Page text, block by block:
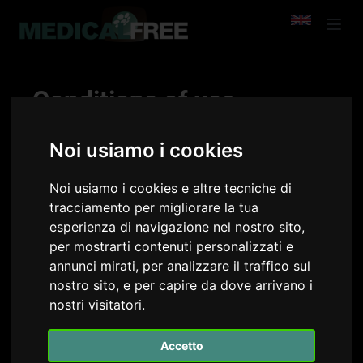
Noi usiamo i cookies
Noi usiamo i cookies e altre tecniche di
tracciamento per migliorare la tua
esperienza di navigazione nel nostro sito,
per mostrarti contenuti personalizzati e
annunci mirati, per analizzare il traffico sul
nostro sito, e per capire da dove arrivano i
nostri visitatori.
Accetto
Conditions of use
by Medicalchannel S.r.l..
training courses free of charge on the Medicalfree
platform, which may also contain sponsorships of
various types in order to guarantee the functioning
of the platform itself and free of charge for
members.
The Medicalfree service is offered to all members of
the association. These Terms of Use govern the use